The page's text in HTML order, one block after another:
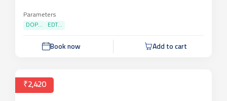
Parameters
DOP...
EDT...
Book now Add to cart
₹2,420